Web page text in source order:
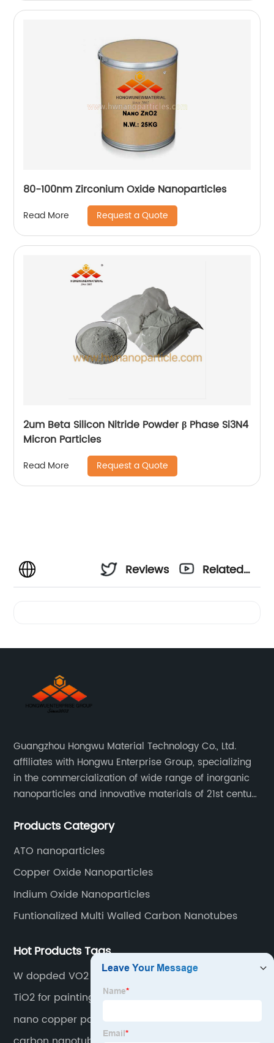
80-100nm Zirconium Oxide Nanoparticles
Read More Request a Quote
2um Beta Silicon Nitride Powder β Phase Si3N4
Micron Particles
Read More Request a Quote
Reviews
Related
Guangzhou Hongwu Material Technology Co., Ltd.
affiliates with Hongwu Enterprise Group, specializing
in the commercialization of wide range of inorganic
nanoparticles and innovative materials of 21st century
Products Category
ATO nanoparticles
Copper Oxide Nanoparticles
Indium Oxide Nanoparticles
Funtionalized Multi Walled Carbon Nanotubes
Hot Products Tags
W dopded VO2 particle
TiO2 for paintings
nano copper power